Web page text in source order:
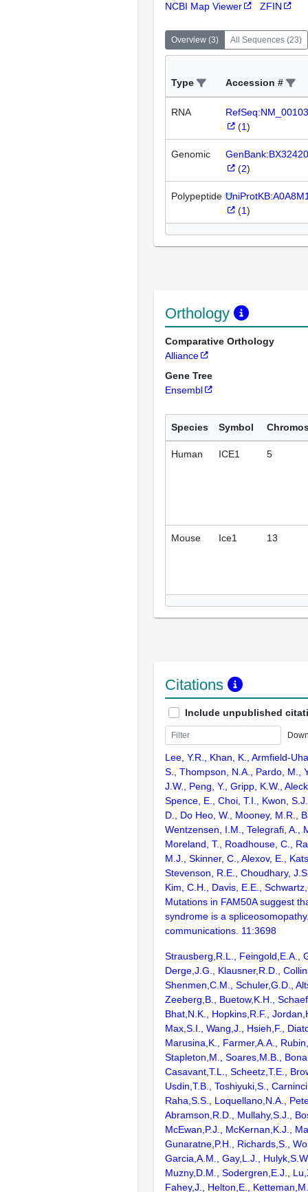
NCBI Map Viewer ZFIN
Overview (3) All Sequences (23)
Type Accession #
RNA
(1)
Genomic
(2)
Polypeptide
(1)
Orthology
Comparative Orthology
Alliance
Gene Tree
Ensembl
Species Symbol
Human ICE1 5
Mouse Ice1 13
Citations
Include unpublished
Lee, Y.R., Khan, K., Armfield-
S., Thompson, N.A., Pardo, M.,
J.W., Peng, Y., Gripp, K.W.,
Spence, E., Choi, T.I., Kwon,
D., Do Heo, W., Mooney, M.R.,
Wentzensen, I.M., Telegrafi, A.,
Moreland, T., Roadhouse, C.,
M.J., Skinner, C., Alexov, E.,
Stevenson, R.E., Choudhary,
Kim, C.H., Davis, E.E.,
Mutations in FAM50A suggest
syndrome is a
communications. 11:3698
Strausberg,R.L., Feingold,E.A.,
Derge,J.G., Klausner,R.D.,
Shenmen,C.M., Schuler,G.D.,
Zeeberg,B., Buetow,K.H.,
Bhat,N.K., Hopkins,R.F.,
Max,S.I., Wang,J., Hsieh,F.,
Marusina,K., Farmer,A.A.,
Stapleton,M., Soares,M.B.,
Casavant,T.L., Scheetz,T.E.,
Usdin,T.B., Toshiyuki,S.,
Raha,S.S., Loquellano,N.A.,
Abramson,R.D., Mullahy,S.J.,
McEwan,P.J., McKernan,K.J.,
Gunaratne,P.H., Richards,S.,
Garcia,A.M., Gay,L.J.,
Muzny,D.M., Sodergren,E.J.,
Fahey,J., Helton,E.,